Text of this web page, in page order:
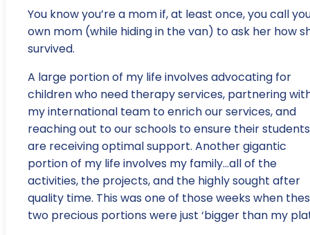
You know you’re a mom if, at least once, you call
own mom (while hiding in the van) to ask her how
survived.
A large portion of my life involves advocating for
children who need therapy services, partnering
my international team to enrich our services, and
reaching out to our schools to ensure their students
are receiving optimal support. Another gigantic
portion of my life involves my family…all of the
activities, the projects, and the highly sought after
quality time. This was one of those weeks when
two precious portions were just ‘bigger than my